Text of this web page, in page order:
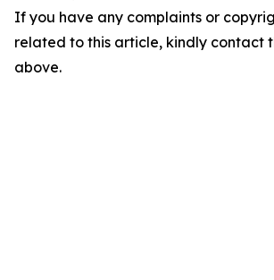
If you have any complaints or
related to this article, kindly contact
above.